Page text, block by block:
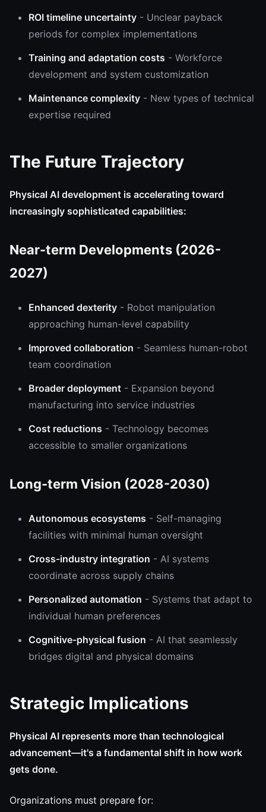
ROI timeline uncertainty - Unclear payback
periods for complex implementations
Training and adaptation costs - Workforce
development and system customization
Maintenance complexity - New types of technical
expertise required
The Future Trajectory
Physical AI development is accelerating toward
increasingly sophisticated capabilities:
Near-term Developments (2026-
2027)
Enhanced dexterity - Robot manipulation
approaching human-level capability
Improved collaboration - Seamless human-robot
team coordination
Broader deployment - Expansion beyond
manufacturing into service industries
Cost reductions - Technology becomes
accessible to smaller organizations
Long-term Vision (2028-2030)
Autonomous ecosystems - Self-managing
facilities with minimal human oversight
Cross-industry integration - AI systems
coordinate across supply chains
Personalized automation - Systems that adapt to
individual human preferences
Cognitive-physical fusion - AI that seamlessly
bridges digital and physical domains
Strategic Implications
Physical AI represents more than technological
advancement—it's a fundamental shift in how work
gets done.
Organizations must prepare for: